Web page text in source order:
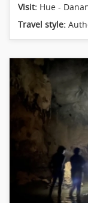
Visit: Hue -
Travel style: